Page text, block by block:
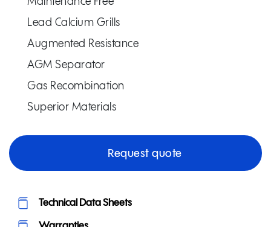
Lead Calcium Grills
Augmented Resistance
AGM Separator
Gas Recombination
Superior Materials
Request quote
Technical Data Sheets